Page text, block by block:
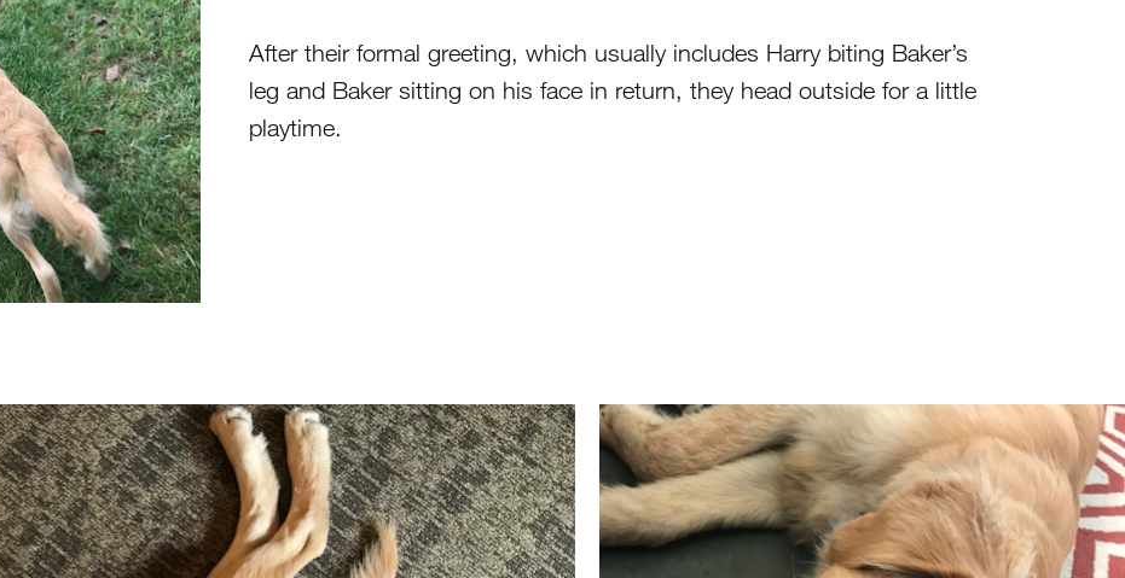
After their formal greeting, which usually includes Harry biting Baker’s
leg and Baker sitting on his face in return, they head outside for a little
playtime.